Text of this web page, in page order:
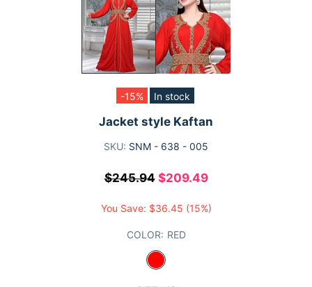
-15% In stock
Jacket style Kaftan
SKU: SNM - 638 - 005
$245.94 $209.49
You Save: $36.45 (15%)
COLOR: RED